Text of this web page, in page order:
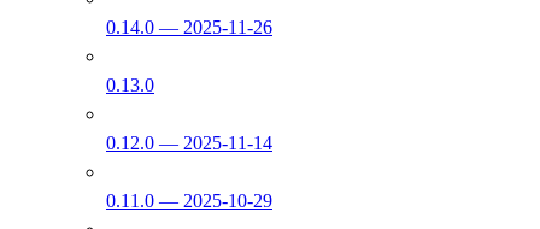
0.14.0 — 2025-11-26
0.13.0
0.12.0 — 2025-11-14
0.11.0 — 2025-10-29